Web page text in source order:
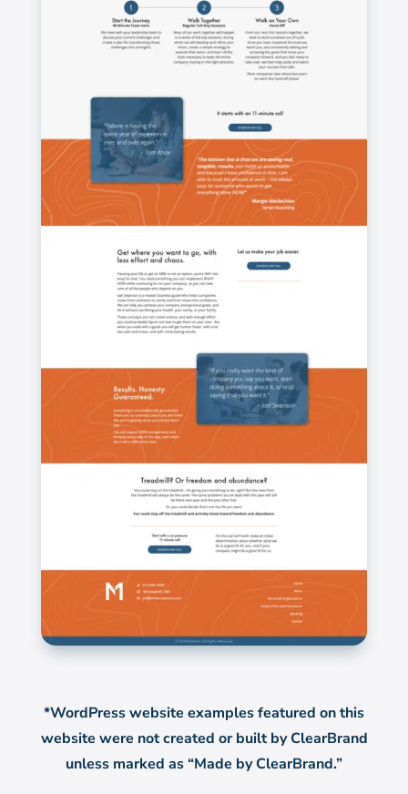
*WordPress website examples featured on this
website were not created or built by ClearBrand
unless marked as “Made by ClearBrand.”